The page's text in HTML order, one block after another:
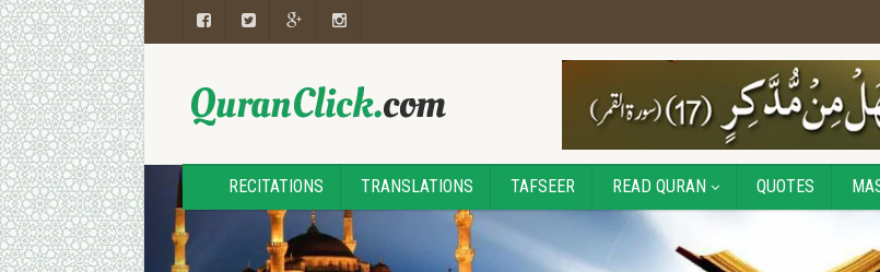
RECITATIONS TRANSLATIONS TAFSEER READ QURAN QUOTES